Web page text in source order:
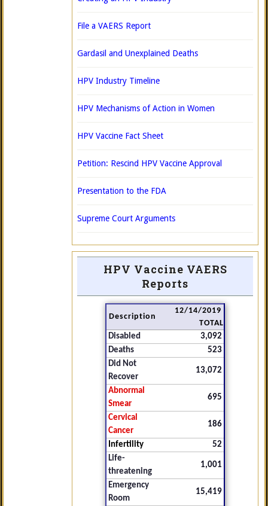
File a VAERS Report
Gardasil and Unexplained Deaths
HPV Industry Timeline
HPV Mechanisms of Action in Women
HPV Vaccine Fact Sheet
Petition: Rescind HPV Vaccine Approval
Presentation to the FDA
Supreme Court Arguments
HPV Vaccine VAERS
Reports
Description
12/14/2019
TOTAL
Disabled
3,092
Deaths
523
Did Not
Recover
13,072
Abnormal
Smear
695
Cervical
Cancer
186
Infertility
52
Life-
threatening
1,001
Emergency
Room
15,419